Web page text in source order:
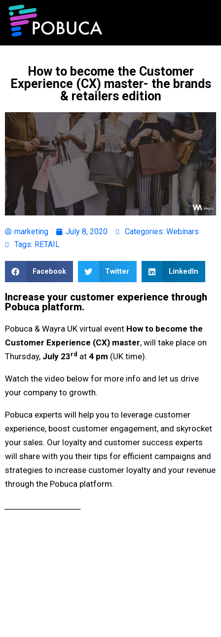
How to become the Customer
Experience (CX) master- the brands
& retailers edition
marketing July 8, 2020 Categories: Webinars
Tags: RETAIL
Facebook Twitter LinkedIn
Increase your customer experience through
Pobuca platform.
Pobuca & Wayra UK virtual event How to become the
Customer Experience (CX) master, will take place on
Thursday, July 23rd at 4 pm (UK time).
Watch the video below for more info and let us drive
your company to growth.
Pobuca experts will help you to leverage customer
experience, boost customer engagement, and skyrocket
your sales. Our loyalty and customer success experts
will share with you their tips for efficient campaigns and
strategies to increase customer loyalty and your revenue
through the Pobuca platform.